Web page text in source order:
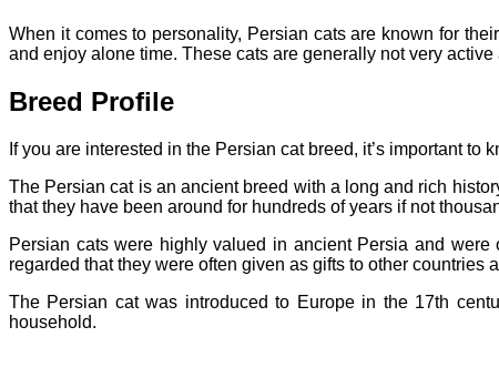
When it comes to personality, Persian cats are known for
and enjoy alone time. These cats are generally not very
Breed Profile
If you are interested in the Persian cat breed, it’s important
The Persian cat is an ancient breed with a long and rich
that they have been around for hundreds of years if not
Persian cats were highly valued in ancient Persia and
regarded that they were often given as gifts to other countries
The Persian cat was introduced to Europe in the 17th
household.